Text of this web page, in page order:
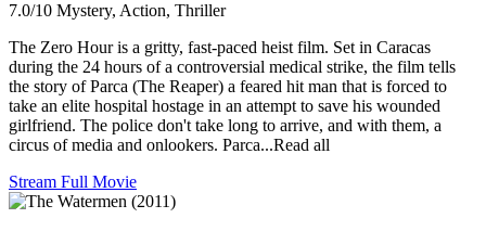
7.0/10 Mystery, Action, Thriller
The Zero Hour is a gritty, fast-paced heist film. Set in Caracas
during the 24 hours of a controversial medical strike, the film tells
the story of Parca (The Reaper) a feared hit man that is forced to
take an elite hospital hostage in an attempt to save his wounded
girlfriend. The police don't take long to arrive, and with them, a
circus of media and onlookers. Parca...Read all
Stream Full Movie